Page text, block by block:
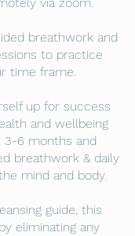
breathwork and
to practice
time frame.
up for success
and wellbeing
3-6 months and
breathwork & daily
mind and body.
guide, this
eliminating any